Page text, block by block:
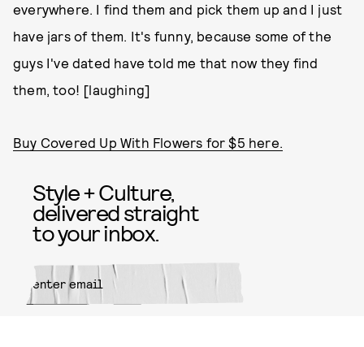
everywhere. I find them and pick them up and I just
have jars of them. It's funny, because some of the
guys I've dated have told me that now they find
them, too! [laughing]
Buy Covered Up With Flowers for $5 here.
Style + Culture,
delivered straight
to your inbox.